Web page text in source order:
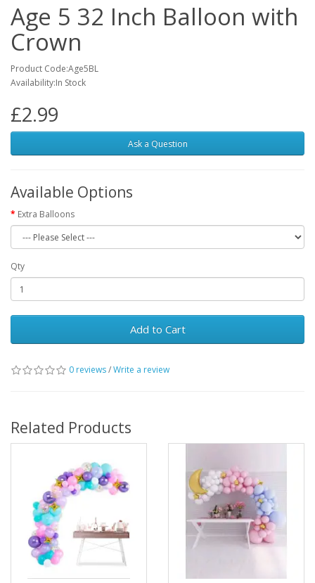
Age 5 32 Inch Balloon with
Crown
Product Code:Age5BL
Availability:In Stock
£2.99
Ask a Question
Available Options
Extra Balloons
Qty
Add to Cart
0 reviews/Write a review
Related Products